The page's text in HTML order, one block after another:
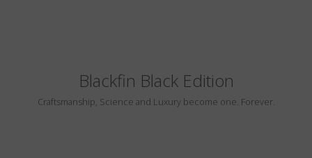
Blackfin Black Edition
Craftsmanship, Science and Luxury become one. Forever.